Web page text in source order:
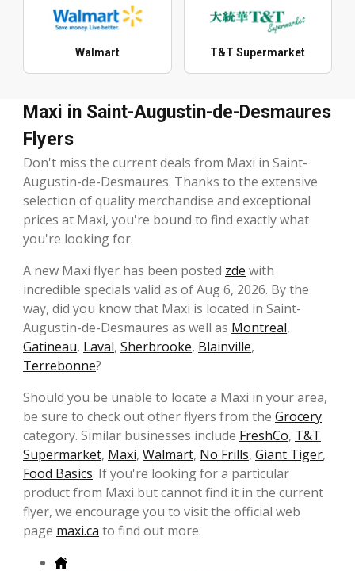
Walmart T&T Supermarket
Maxi in Saint-Augustin-de-Desmaures
Flyers
Don't miss the current deals from Maxi in Saint-
Augustin-de-Desmaures. Thanks to the extensive
selection of quality merchandise and exceptional
prices at Maxi, you're bound to find exactly what
you're looking for.
A new Maxi flyer has been posted zde with
incredible specials valid as of Aug 6, 2026. By the
way, did you know that Maxi is located in Saint-
Augustin-de-Desmaures as well as Montreal,
Gatineau, Laval, Sherbrooke, Blainville,
Terrebonne?
Should you be unable to locate a Maxi in your area,
be sure to check out other flyers from the Grocery
category. Similar businesses include FreshCo, T&T
Supermarket, Maxi, Walmart, No Frills, Giant Tiger,
Food Basics. If you're looking for a particular
product from Maxi but cannot find it in the current
flyer, we encourage you to visit the official web
page maxi.ca to find out more.